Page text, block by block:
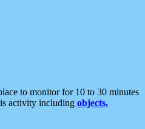
to monitor for 10 to 30 minutes
activity including objects,